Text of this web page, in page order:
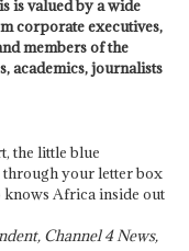
is valued by a wide
corporate executives,
members of the
academics, journalists
the little blue
through your letter box
Africa inside out
Channel 4 News,